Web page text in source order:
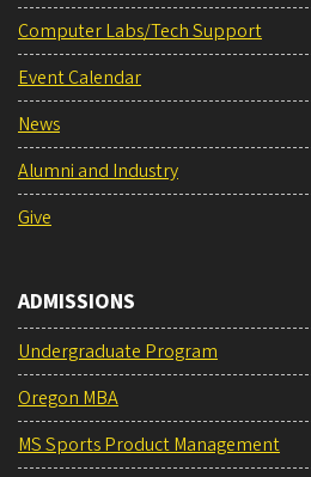
Computer Labs/Tech Support
Event Calendar
News
Alumni and Industry
Give
ADMISSIONS
Undergraduate Program
Oregon MBA
MS Sports Product Management